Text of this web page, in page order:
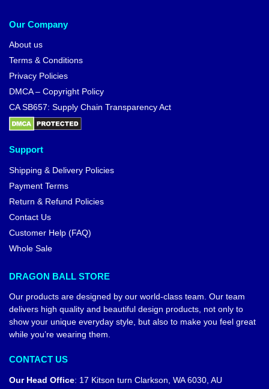
Our Company
About us
Terms & Conditions
Privacy Policies
DMCA – Copyright Policy
CA SB657: Supply Chain Transparency Act
Support
Shipping & Delivery Policies
Payment Terms
Return & Refund Policies
Contact Us
Customer Help (FAQ)
Whole Sale
DRAGON BALL STORE
Our products are designed by our world-class team. Our team
delivers high quality and beautiful design products, not only to
show your unique everyday style, but also to make you feel great
while you’re wearing them.
CONTACT US
Our Head Office: 17 Kitson turn Clarkson, WA 6030, AU